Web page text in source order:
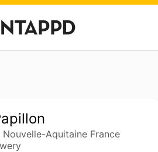
Nouvelle-Aquitaine France